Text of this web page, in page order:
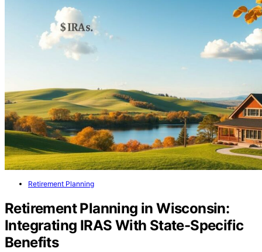
Retirement Planning
Retirement Planning in Wisconsin:
Integrating IRAS With State-Specific
Benefits